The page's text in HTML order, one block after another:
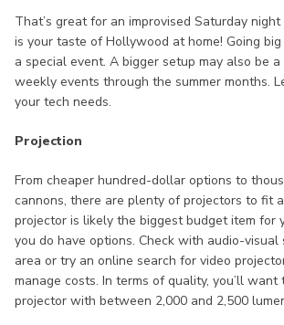
That’s great for an improvised Saturday
is your taste of Hollywood at home! Going big
a special event. A bigger setup may also be
weekly events through the summer months.
your tech needs.
Projection
From cheaper hundred-dollar options to
cannons, there are plenty of projectors to fit
projector is likely the biggest budget item for
you do have options. Check with audio-visual
area or try an online search for video
manage costs. In terms of quality, you’ll want
projector with between 2,000 and 2,500